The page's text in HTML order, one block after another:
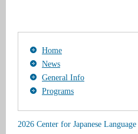
Home
News
General Info
Programs
2026 Center for Japanese